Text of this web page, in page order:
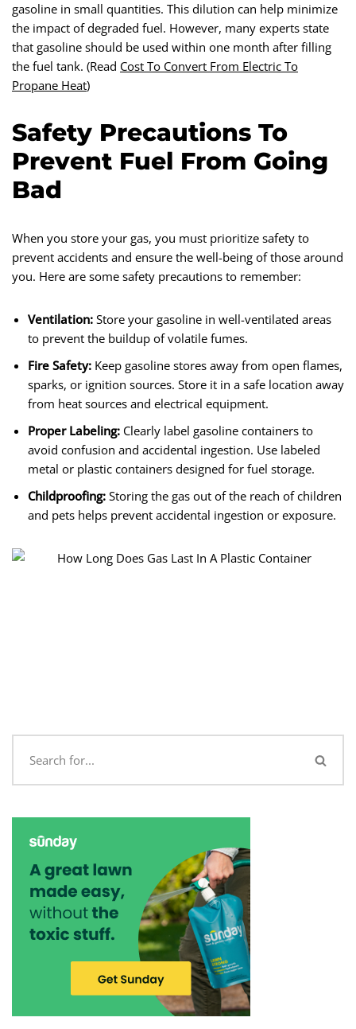
gasoline in small quantities. This dilution can help minimize
the impact of degraded fuel. However, many experts state
that gasoline should be used within one month after filling
the fuel tank. (Read Cost To Convert From Electric To
Propane Heat)
Safety Precautions To
Prevent Fuel From Going
Bad
When you store your gas, you must prioritize safety to
prevent accidents and ensure the well-being of those around
you. Here are some safety precautions to remember:
Ventilation: Store your gasoline in well-ventilated areas
to prevent the buildup of volatile fumes.
Fire Safety: Keep gasoline stores away from open flames,
sparks, or ignition sources. Store it in a safe location away
from heat sources and electrical equipment.
Proper Labeling: Clearly label gasoline containers to
avoid confusion and accidental ingestion. Use labeled
metal or plastic containers designed for fuel storage.
Childproofing: Storing the gas out of the reach of children
and pets helps prevent accidental ingestion or exposure.